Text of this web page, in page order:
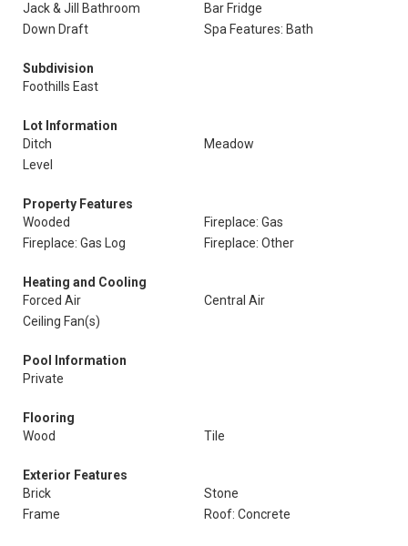
Jack & Jill Bathroom
Bar Fridge
Down Draft
Spa Features: Bath
Subdivision
Foothills East
Lot Information
Ditch
Meadow
Level
Property Features
Wooded
Fireplace: Gas
Fireplace: Gas Log
Fireplace: Other
Heating and Cooling
Forced Air
Central Air
Ceiling Fan(s)
Pool Information
Private
Flooring
Wood
Tile
Exterior Features
Brick
Stone
Frame
Roof: Concrete